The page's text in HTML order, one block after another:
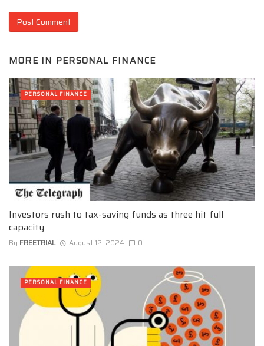
MORE IN PERSONAL FINANCE
Investors rush to tax-saving funds as three hit full
capacity
By FREETRIAL August 12, 2024 0
PERSONAL FINANCE
PERSONAL FINANCE